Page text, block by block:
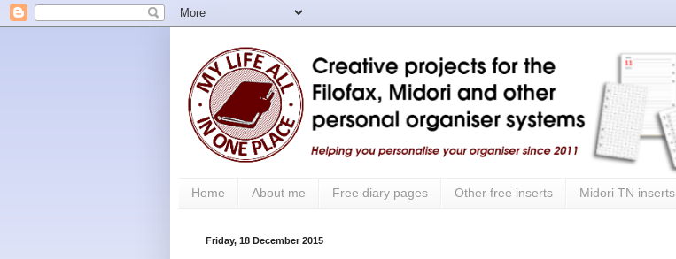
Home About me Free diary pages Other free inserts Midori TN inserts
Friday, 18 December 2015